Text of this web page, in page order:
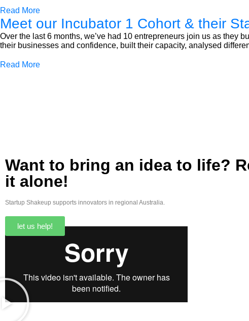
Read More
Meet our Incubator 1 Cohort & their
Over the last 6 months, we’ve had 10 entrepreneurs join us as they
their businesses and confidence, built their capacity, analysed
Read More
Want to bring an idea to life?
it alone!
Startup Shakeup supports innovators in regional Australia.
let us help!